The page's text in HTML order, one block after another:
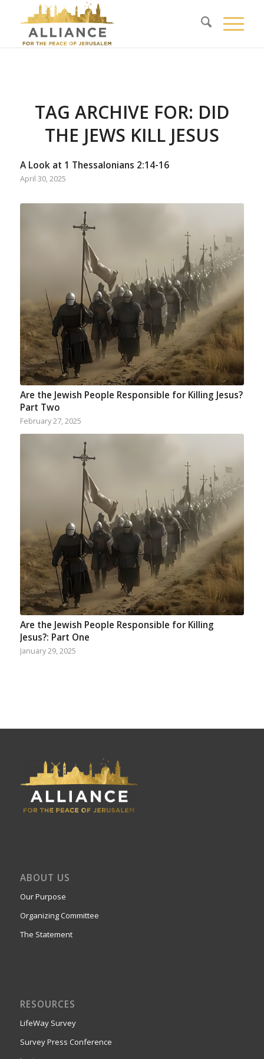
TAG ARCHIVE FOR: DID
THE JEWS KILL JESUS
A Look at 1 Thessalonians 2:14-16
April 30, 2025
Are the Jewish People Responsible for Killing Jesus?
Part Two
February 27, 2025
Are the Jewish People Responsible for Killing
Jesus?: Part One
January 29, 2025
ABOUT US
Our Purpose
Organizing Committee
The Statement
RESOURCES
LifeWay Survey
Survey Press Conference